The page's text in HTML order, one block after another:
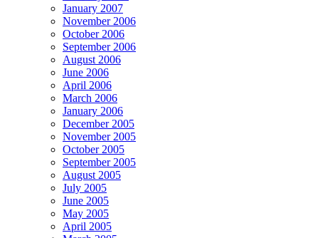
January 2007
November 2006
October 2006
September 2006
August 2006
June 2006
April 2006
March 2006
January 2006
December 2005
November 2005
October 2005
September 2005
August 2005
July 2005
June 2005
May 2005
April 2005